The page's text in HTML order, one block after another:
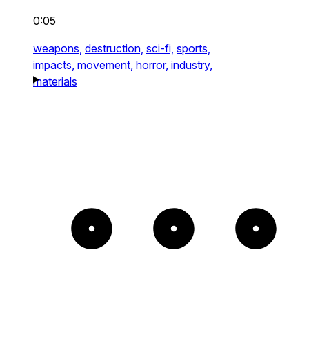
0:05
weapons, destruction, sci-fi, sports,
impacts, movement, horror, industry,
materials